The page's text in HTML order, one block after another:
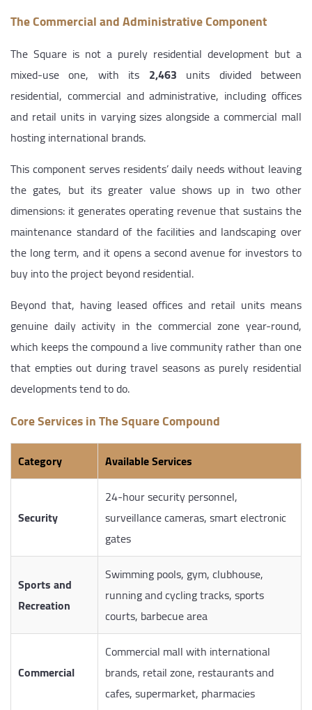
The Commercial and Administrative Component
The Square is not a purely residential development but a
mixed-use one, with its 2,463 units divided between
residential, commercial and administrative, including offices
and retail units in varying sizes alongside a commercial mall
hosting international brands.
This component serves residents’ daily needs without leaving
the gates, but its greater value shows up in two other
dimensions: it generates operating revenue that sustains the
maintenance standard of the facilities and landscaping over
the long term, and it opens a second avenue for investors to
buy into the project beyond residential.
Beyond that, having leased offices and retail units means
genuine daily activity in the commercial zone year-round,
which keeps the compound a live community rather than one
that empties out during travel seasons as purely residential
developments tend to do.
Core Services in The Square Compound
Category Available Services
Security
24-hour security personnel,
surveillance cameras, smart electronic
gates
Sports and
Recreation
Swimming pools, gym, clubhouse,
running and cycling tracks, sports
courts, barbecue area
Commercial
Commercial mall with international
brands, retail zone, restaurants and
cafes, supermarket, pharmacies